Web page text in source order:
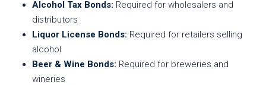
Alcohol Tax Bonds: Required for wholesalers and
distributors
Liquor License Bonds: Required for retailers selling
alcohol
Beer & Wine Bonds: Required for breweries and
wineries